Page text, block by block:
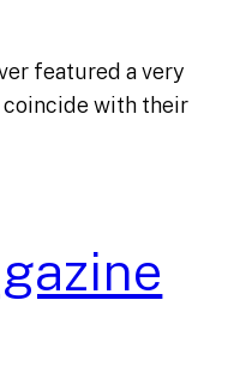
featured a very
with their